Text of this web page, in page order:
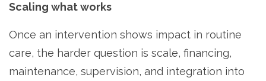
Scaling what works
Once an intervention shows impact in routine
care, the harder question is scale, financing,
maintenance, supervision, and integration into